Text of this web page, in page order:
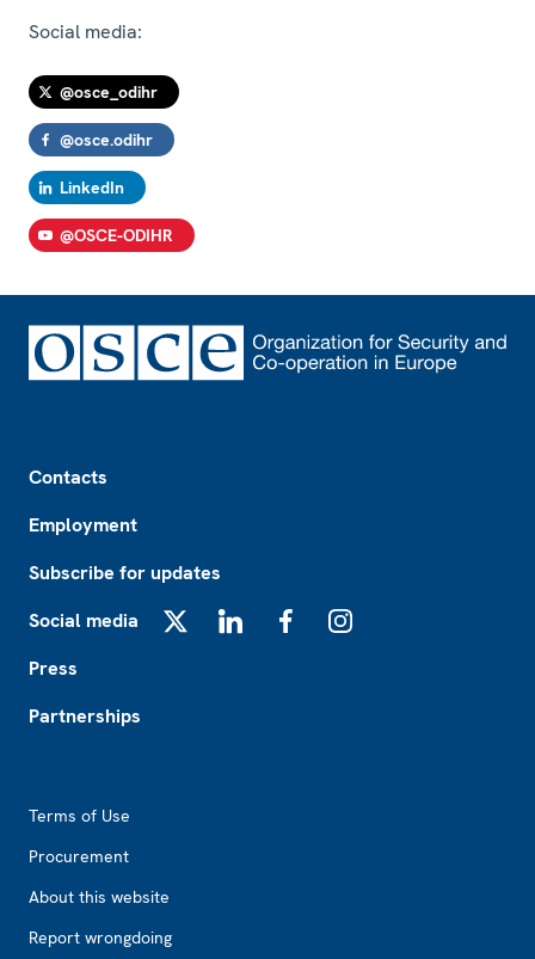
Social media:
@osce_odihr
@osce.odihr
LinkedIn
@OSCE-ODIHR
Contacts
Employment
Subscribe for updates
Social media
Press
Partnerships
Terms of Use
Procurement
About this website
Report wrongdoing